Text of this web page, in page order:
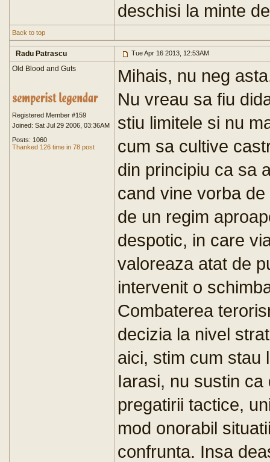
deschisi la minte
Back to top
Radu Patrascu Tue Apr 16 2013, 12:53AM
Old Blood and Guts
Registered Member #159
Joined: Sat Jul 29 2006, 03:36AM
Posts: 1060
Thanked 126 time in 78 post
Mihais, nu neg
Nu vreau sa fiu
stiu limitele si nu
cum sa cultive
din principiu ca sa
cand vine vorba
de un regim
despotic, in care
valoreaza atat de
intervenit o
Combaterea
decizia la nivel
aici, stim cum stau
Iarasi, nu sustin
pregatirii tactice,
mod onorabil
confrunta. Insa